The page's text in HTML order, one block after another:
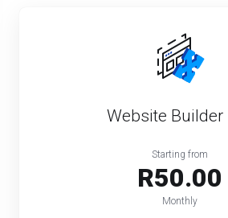
Website Builder
Starting from
R50.00
Monthly